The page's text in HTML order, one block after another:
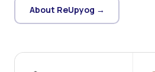
About ReUpyog →